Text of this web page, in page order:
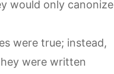
would only canonize
were true; instead,
were written